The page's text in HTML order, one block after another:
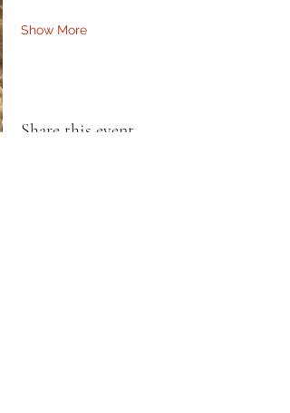
Show More
Share this event